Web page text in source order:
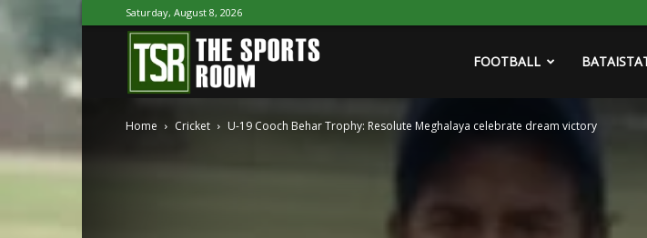
Saturday, August 8, 2026
Sports
FOOTBALL
Home Cricket U-19 Cooch Behar Trophy: Resolute Meghalaya celebrate dream victory